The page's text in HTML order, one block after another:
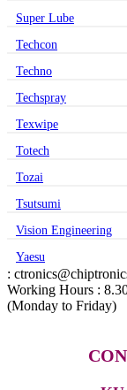
Super Lube
Techcon
Techno
Techspray
Texwipe
Totech
Tozai
Tsutsumi
Vision Engineering
Yaesu
:
Working Hours :
(Monday to Friday)